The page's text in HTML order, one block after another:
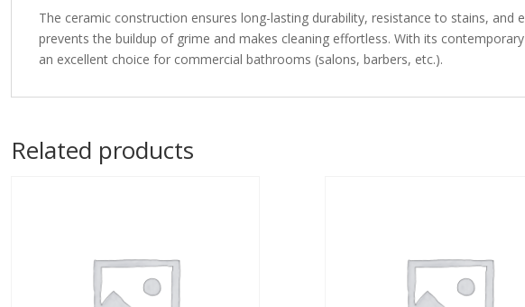
The ceramic construction ensures long-lasting durability, resistance to stains,
prevents the buildup of grime and makes cleaning effortless. With its
an excellent choice for commercial bathrooms (salons, barbers, etc.).
Related products